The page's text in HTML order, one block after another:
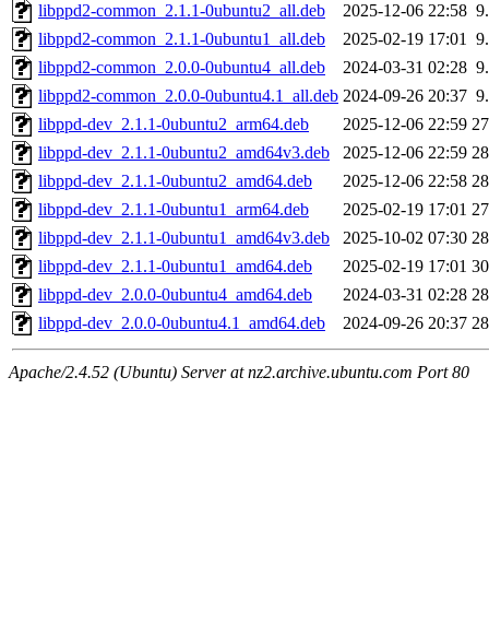
libppd2-common_2.1.1-0ubuntu2_all.deb
2025-12-06 22:58
libppd2-common_2.1.1-0ubuntu1_all.deb
2025-02-19 17:01
libppd2-common_2.0.0-0ubuntu4_all.deb
2024-03-31 02:28
libppd2-common_2.0.0-0ubuntu4.1_all.deb 2024-09-26 20:37
libppd-dev_2.1.1-0ubuntu2_arm64.deb
2025-12-06 22:59
libppd-dev_2.1.1-0ubuntu2_amd64v3.deb
2025-12-06 22:59
libppd-dev_2.1.1-0ubuntu2_amd64.deb
2025-12-06 22:58
libppd-dev_2.1.1-0ubuntu1_arm64.deb
2025-02-19 17:01
libppd-dev_2.1.1-0ubuntu1_amd64v3.deb
2025-10-02 07:30
libppd-dev_2.1.1-0ubuntu1_amd64.deb
2025-02-19 17:01
libppd-dev_2.0.0-0ubuntu4_amd64.deb
2024-03-31 02:28
libppd-dev_2.0.0-0ubuntu4.1_amd64.deb
2024-09-26 20:37
Apache/2.4.52 (Ubuntu) Server at nz2.archive.ubuntu.com Port 80